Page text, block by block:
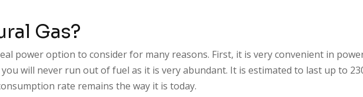
Gas?
power option to consider for many reasons. First, it is very convenient in
will never run out of fuel as it is very abundant. It is estimated to last up to
rate remains the way it is today.